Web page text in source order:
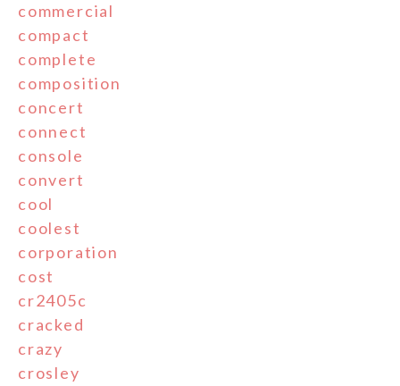
commercial
compact
complete
composition
concert
connect
console
convert
cool
coolest
corporation
cost
cr2405c
cracked
crazy
crosley